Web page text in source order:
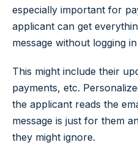
especially important for
applicant can get
message without logging
This might include their
payments, etc.
the applicant reads the
message is just for them
they might ignore.